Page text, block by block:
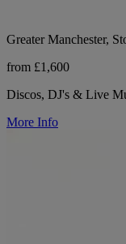
Greater Manchester,
from £1,600
Discos, DJ's & Live
More Info